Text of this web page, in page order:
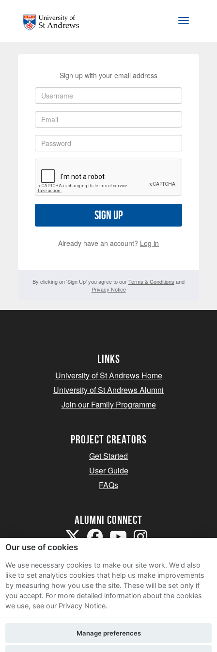
Toggle
Sign up with your email address
Sign up
Already have an account? Log in
By clicking on 'Sign Up' you agree to ourTerms & Conditions and
Privacy Notice
Links
University of St Andrews Home
University of St Andrews Alumni
Join our Family Programme
Project Creators
Get Started
User Guide
FAQs
Alumni Connect
Terms and Conditions
Privacy Notice
Contact Us
Our use of cookies
We use necessary cookies to make our site work. We'd also
like to set analytics cookies that help us make improvements
by measuring how you use the site. These will be set only if
you accept. For more detailed information about the cookies
we use, see our Privacy Notice.
Manage preferences